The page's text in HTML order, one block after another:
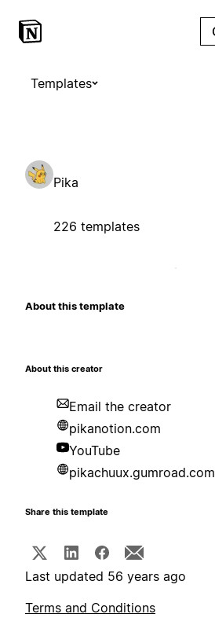
Templates
Pika
226 templates
About this template
About this creator
Email the creator
pikanotion.com
YouTube
pikachuux.gumroad.com
Share this template
Last updated 56 years ago
Terms and Conditions